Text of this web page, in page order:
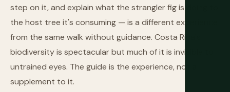
step on it, and explain what the strangler fig is doing to
the host tree it's consuming — is a different experience
from the same walk without guidance. Costa Rica's
biodiversity is spectacular but much of it is invisible to
untrained eyes. The guide is the experience, not a
supplement to it.